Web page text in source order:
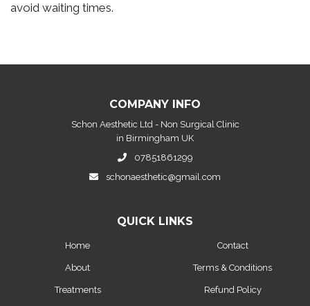
avoid waiting times.
COMPANY INFO
Schon Aesthetic Ltd - Non Surgical Clinic
in Birmingham UK
07851861299
schonaesthetic@gmail.com
QUICK LINKS
Home
About
Treatments
Contact
Terms & Conditions
Refund Policy